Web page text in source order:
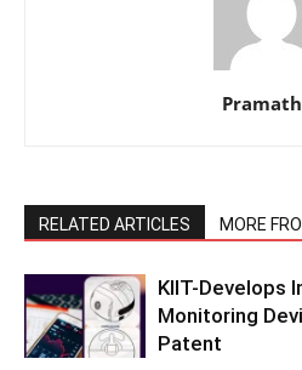
RELATED ARTICLES MORE
KIIT-Develops
Monitoring
Patent